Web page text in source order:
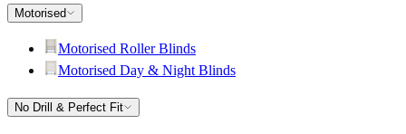
Motorised
Motorised Roller Blinds
Motorised Day & Night Blinds
No Drill & Perfect Fit